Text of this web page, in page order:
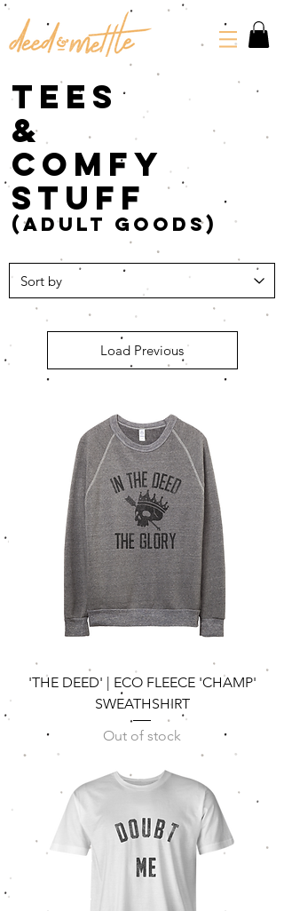
tees
&
comfy
stuff
(adult goods)
Load Previous
'THE DEED' | ECO FLEECE 'CHAMP'
SWEATHSHIRT
Out of stock